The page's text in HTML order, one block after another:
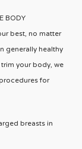
BODY
best, no matter
generally healthy
your body, we
for
breasts in